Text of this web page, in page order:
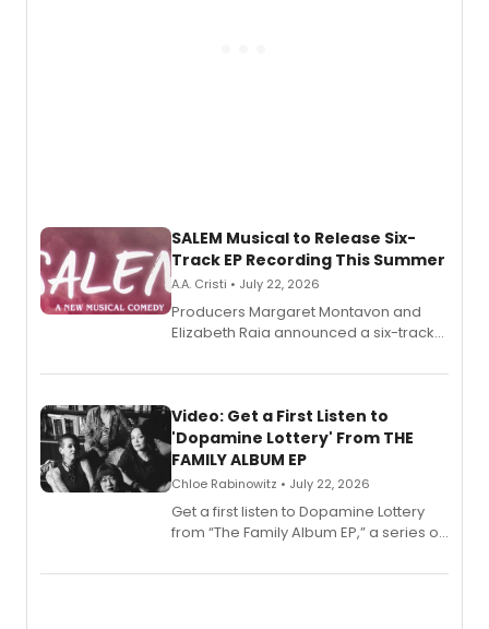
SALEM Musical to Release Six-
Track EP Recording This Summer
A.A. Cristi • July 22, 2026
Producers Margaret Montavon and
Elizabeth Raia announced a six-track
set in 17th-century New England, with a
also planned.
Video: Get a First Listen to
'Dopamine Lottery' From THE
FAMILY ALBUM EP
Chloe Rabinowitz • July 22, 2026
Get a first listen to Dopamine Lottery
from “The Family Album EP,” a series of
Boys) and MILCK that inspired the